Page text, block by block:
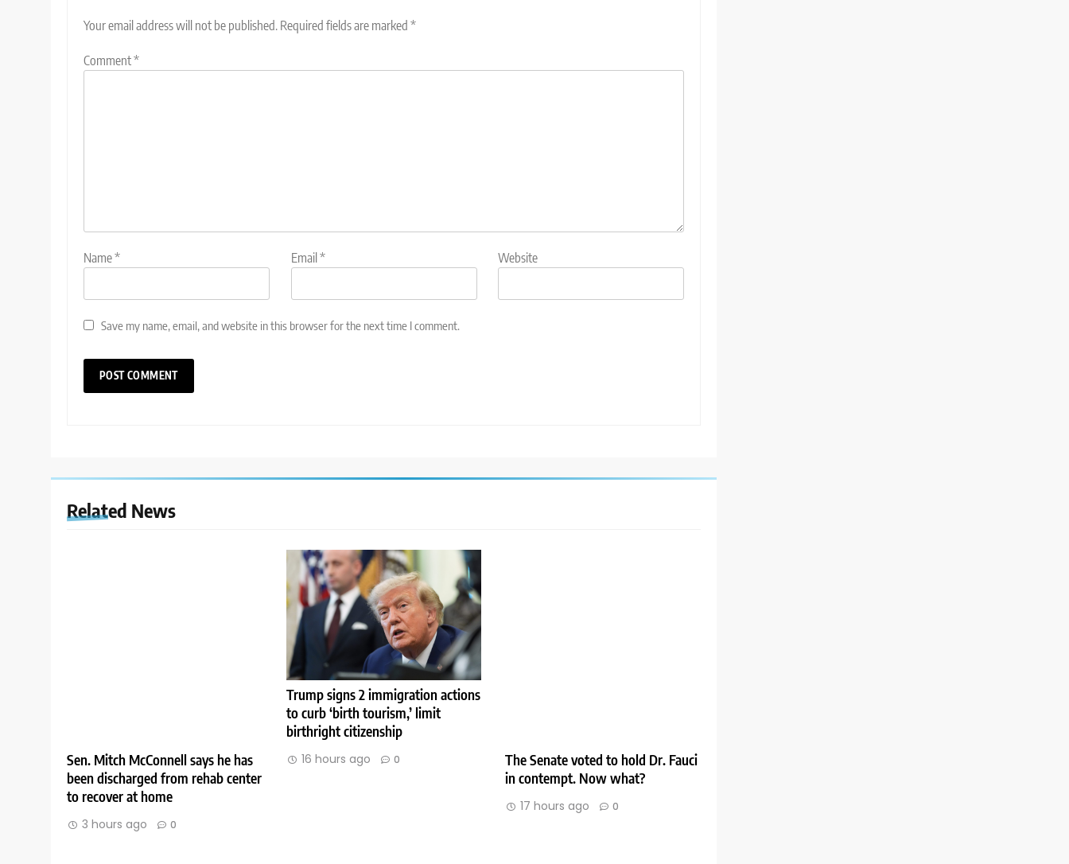
Your email address will not be published. Required fields are marked *
Comment*
Name* Email * Website
Save my name, email, and website in this browser for the next time I comment.
Related News
Sen. Mitch McConnell says he has
been discharged from rehab center
to recover at home
3 hours ago 0
Trump signs 2 immigration actions
to curb ‘birth tourism,’ limit
birthright citizenship
16 hours ago 0
The Senate voted to hold Dr. Fauci
in contempt. Now what?
17 hours ago 0